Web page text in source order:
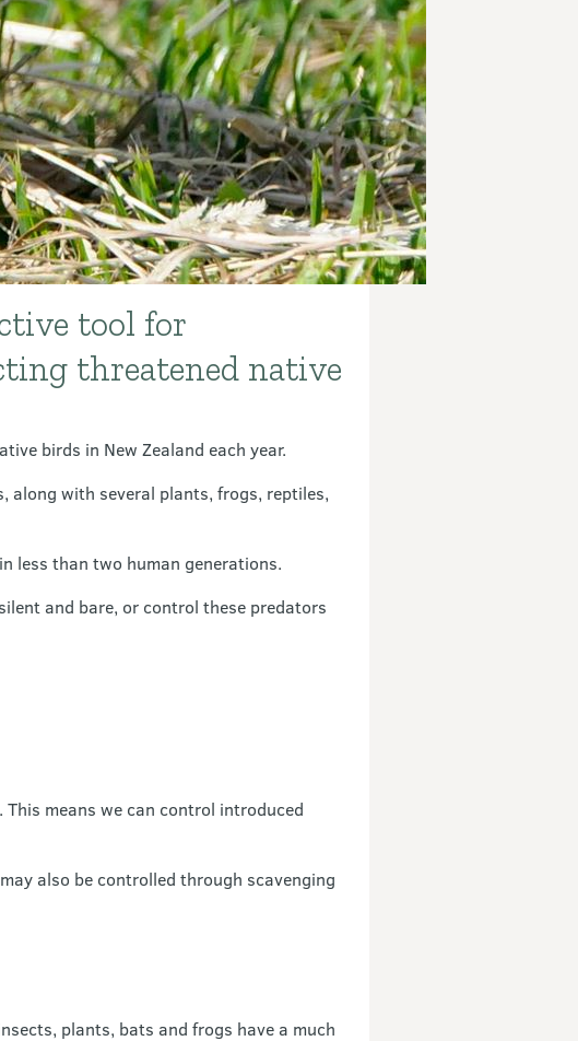
tool for
threatened native
birds in New Zealand each year.
along with several plants, frogs, reptiles,
less than two human generations.
and bare, or control these predators
means we can control introduced
also be controlled through scavenging
plants, bats and frogs have a much